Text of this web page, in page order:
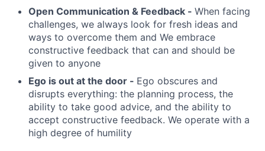
Open Communication & Feedback - When facing
challenges, we always look for fresh ideas and
ways to overcome them and We embrace
constructive feedback that can and should be
given to anyone
Ego is out at the door - Ego obscures and
disrupts everything: the planning process, the
ability to take good advice, and the ability to
accept constructive feedback. We operate with a
high degree of humility